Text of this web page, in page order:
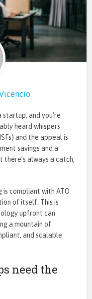
startup, and you’re
heard whispers
and the appeal is
savings and a
always a catch,
compliant with ATO
of itself. This is
upfront can
a mountain of
and scalable
need the